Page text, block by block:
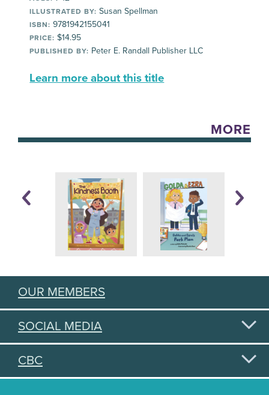
ILLUSTRATED BY: Susan Spellman
ISBN: 9781942155041
PRICE: $14.95
PUBLISHED BY: Peter E. Randall Publisher LLC
Learn more about this title
MORE
OUR MEMBERS
SOCIAL MEDIA
CBC